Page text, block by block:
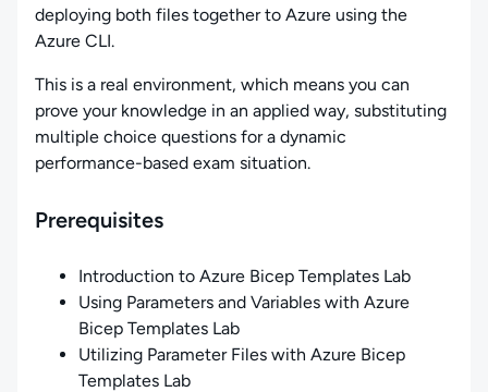
deploying both files together to Azure using the
Azure CLI.
This is a real environment, which means you can
prove your knowledge in an applied way, substituting
multiple choice questions for a dynamic
performance-based exam situation.
Prerequisites
Introduction to Azure Bicep Templates Lab
Using Parameters and Variables with Azure
Bicep Templates Lab
Utilizing Parameter Files with Azure Bicep
Templates Lab